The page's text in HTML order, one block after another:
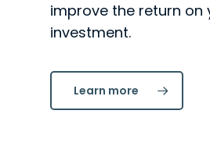
improve the return on
investment.
Learn more